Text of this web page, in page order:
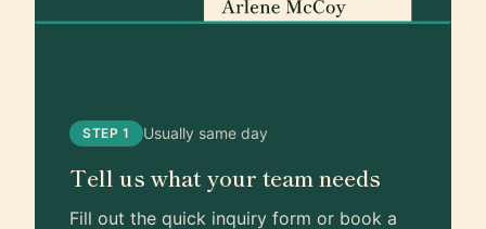
STEP 1 Usually same day
Tell us what your team needs
Fill out the quick inquiry form or book a